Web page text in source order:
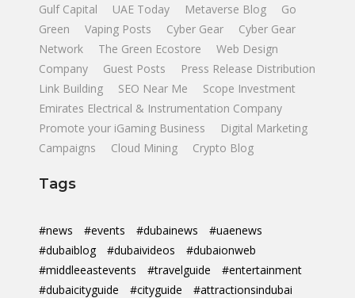
Gulf Capital
UAE Today Metaverse Blog
Go
Green
Vaping Posts Cyber Gear
Cyber Gear
Network
The Green Ecostore
Web Design
Company
Guest Posts
Press Release Distribution
Link Building
SEO Near Me
Scope Investment
Emirates Electrical & Instrumentation Company
Promote your iGaming Business
Digital Marketing
Campaigns
Cloud Mining Crypto Blog
Tags
#news #events #dubainews
#uaenews
#dubaiblog
#dubaivideos
#dubaionweb
#middleeastevents
#travelguide
#entertainment
#dubaicityguide
#cityguide
#attractionsindubai